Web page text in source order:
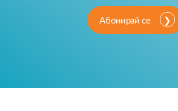
Абонирай се